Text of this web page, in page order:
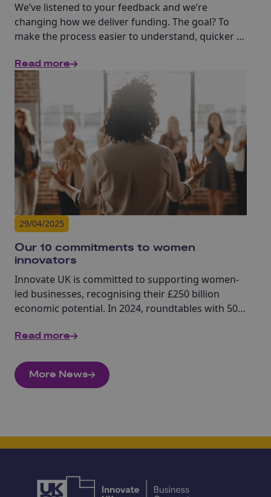
We’ve listened to your feedback and we’re
changing how we deliver funding. The goal? To
make the process easier to understand, quicker to
businesses across the UK.
Read more
29/04/2025
Our 10 commitments to women
innovators
Innovate UK is committed to supporting women-
led businesses, recognising their £250 billion
economic potential. In 2024, roundtables with 50+
foster inclusivity, remove barriers, and enhance
equitable innovation system for trailblazing
women innovators.
Read more
More News